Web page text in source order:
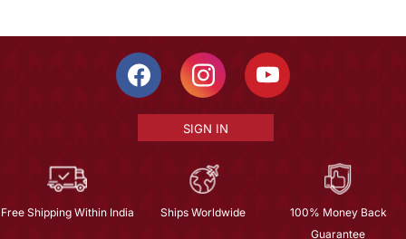
SIGN IN
Free Shipping Within India Ships Worldwide
100% Money Back
Guarantee